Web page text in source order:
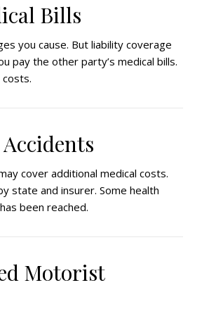
Bills
you cause. But liability coverage
pay the other party’s medical bills.
cover additional medical costs.
state and insurer. Some health
been reached.
Motorist